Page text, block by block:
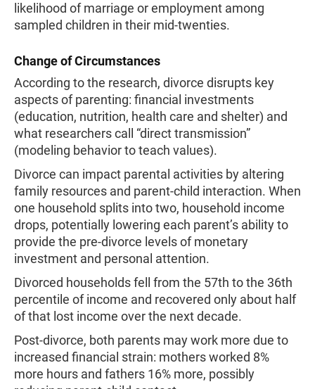
likelihood of marriage or employment among
sampled children in their mid-twenties.
Change of Circumstances
According to the research, divorce disrupts key
aspects of parenting: financial investments
(education, nutrition, health care and shelter) and
what researchers call “direct transmission”
(modeling behavior to teach values).
Divorce can impact parental activities by altering
family resources and parent-child interaction. When
one household splits into two, household income
drops, potentially lowering each parent’s ability to
provide the pre-divorce levels of monetary
investment and personal attention.
Divorced households fell from the 57th to the 36th
percentile of income and recovered only about half
of that lost income over the next decade.
Post-divorce, both parents may work more due to
increased financial strain: mothers worked 8%
more hours and fathers 16% more, possibly